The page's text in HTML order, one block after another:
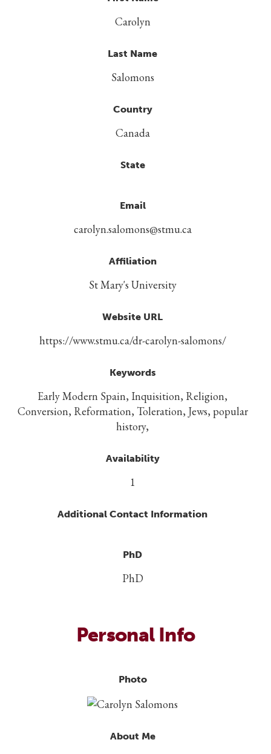
Carolyn
Last Name
Salomons
Country
Canada
State
Email
carolyn.salomons@stmu.ca
Affiliation
St Mary's University
Website URL
https://www.stmu.ca/dr-carolyn-salomons/
Keywords
Early Modern Spain, Inquisition, Religion,
Conversion, Reformation, Toleration, Jews, popular
history,
Availability
1
Additional Contact Information
PhD
PhD
Personal Info
Photo
About Me